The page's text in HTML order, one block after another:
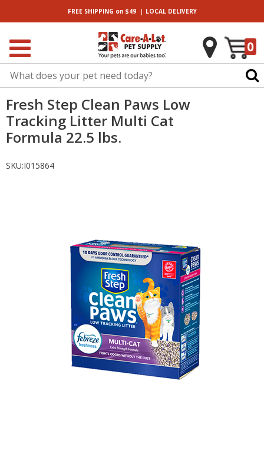
FREE SHIPPING on $49| LOCALDELIVERY
0
Fresh Step Clean Paws Low
Tracking Litter Multi Cat
Formula 22.5 lbs.
SKU:I015864